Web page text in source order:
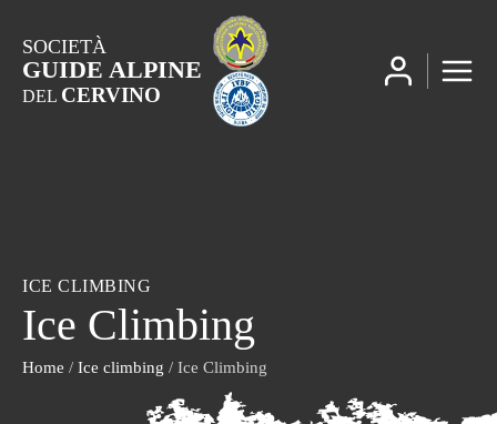
SOCIETÀ
GUIDE ALPINE
DEL CERVINO
ICE CLIMBING
Ice Climbing
Home / Ice climbing / Ice Climbing